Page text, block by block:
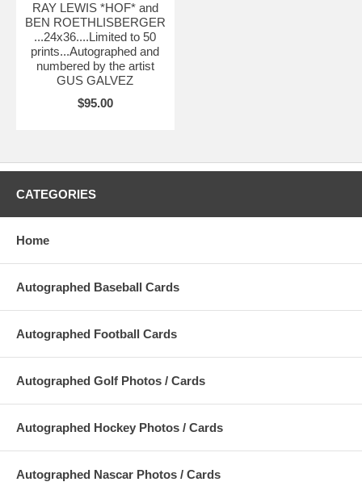
RAY LEWIS *HOF* and
BEN ROETHLISBERGER
...24x36....Limited to 50
prints...Autographed and
numbered by the artist
GUS GALVEZ
$95.00
CATEGORIES
Home
Autographed Baseball Cards
Autographed Football Cards
Autographed Golf Photos / Cards
Autographed Hockey Photos / Cards
Autographed Nascar Photos / Cards